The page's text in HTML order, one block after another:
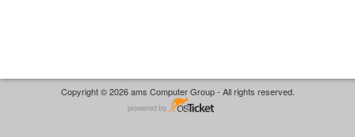
Copyright © 2026 ams Computer Group - All rights reserved.